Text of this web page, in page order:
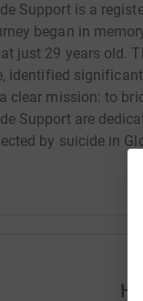
Support is a
began in
just 29 years old.
identified
clear mission: to
Support are
by suicide in